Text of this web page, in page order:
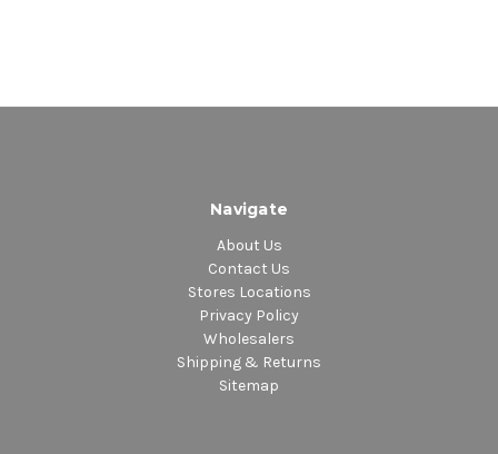
Navigate
About Us
Contact Us
Stores Locations
Privacy Policy
Wholesalers
Shipping & Returns
Sitemap